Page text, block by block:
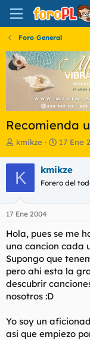
Foro General
Recomienda
I
i
c
i
a
d
o
d
e
l
t
e
a
kmikze
F
h
a
e
i
c
i
o
17 Ene
K kmikze
Forero del
17 Ene 2004
Hola, pues se me
una cancion cada
Supongo que
pero ahi esta la
descubrir
nosotros :D
Yo soy un
asi que empiezo